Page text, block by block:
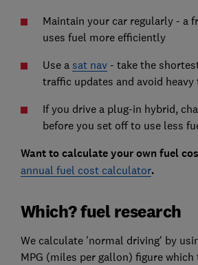
Maintain your car regularly - a
uses fuel more efficiently
Use a sat nav- take the
traffic updates and avoid heavy
If you drive a plug-in hybrid,
before you set off to use less
Want to calculate your own fuel
annual fuel cost calculator.
Which? fuel research
We calculate 'normal driving' by
MPG (miles per gallon) figure